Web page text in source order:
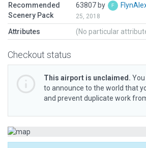
Recommended
Scenery Pack
63807 by
25, 2018
Attributes (No particular
Checkout status
This airport is unclaimed.
to announce to the world that
and prevent duplicate work